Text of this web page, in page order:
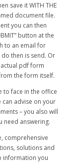
save it WITH THE
document file.
you can then
button at the
to an email for
then is send. Or
pdf form
the form itself.
to face in the office
advise on your
– you also will
need answering.
comprehensive
solutions and
information you